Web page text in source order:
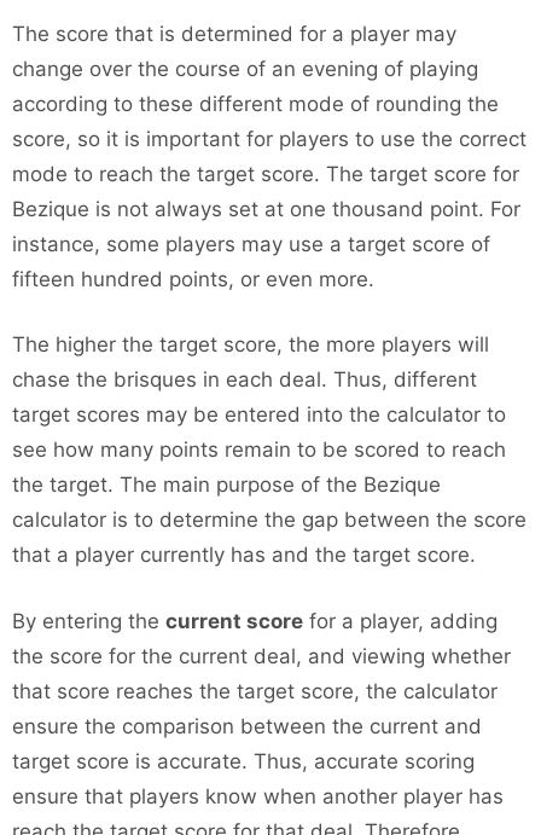
The score that is determined for a player may
change over the course of an evening of playing
according to these different mode of rounding the
score, so it is important for players to use the correct
mode to reach the target score. The target score for
Bezique is not always set at one thousand point. For
instance, some players may use a target score of
fifteen hundred points, or even more.
The higher the target score, the more players will
chase the brisques in each deal. Thus, different
target scores may be entered into the calculator to
see how many points remain to be scored to reach
the target. The main purpose of the Bezique
calculator is to determine the gap between the score
that a player currently has and the target score.
By entering the current score for a player, adding
the score for the current deal, and viewing whether
that score reaches the target score, the calculator
ensure the comparison between the current and
target score is accurate. Thus, accurate scoring
ensure that players know when another player has